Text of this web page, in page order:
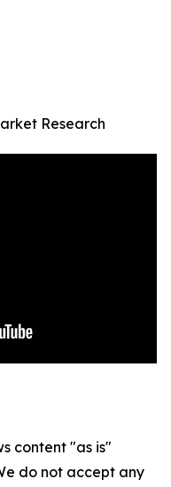
Research
content "as is"
do not accept any